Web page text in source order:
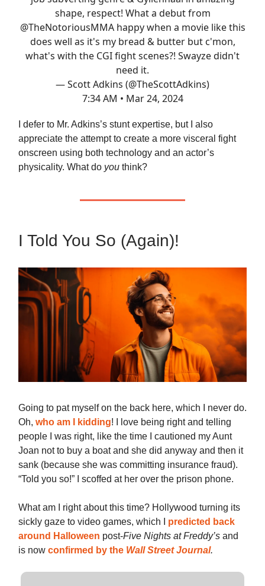
shape, respect! What a debut from
@TheNotoriousMMAhappy when a movie like this
does well as it's my bread & butter but c'mon,
what's with the CGI fight scenes?! Swayze didn't
need it.
— Scott Adkins (@TheScottAdkins)
7:34 AM • Mar 24, 2024
I defer to Mr. Adkins’s stunt expertise, but I also
appreciate the attempt to create a more visceral fight
onscreen using both technology and an actor’s
physicality. What do you think?
I Told You So (Again)!
Going to pat myself on the back here, which I never do.
Oh, who am I kidding! I love being right and telling
people I was right, like the time I cautioned my Aunt
Joan not to buy a boat and she did anyway and then it
sank (because she was committing insurance fraud).
“Told you so!” I scoffed at her over the prison phone.
What am I right about this time? Hollywood turning its
sickly gaze to video games, which I predicted back
around Halloween post-Five Nights at Freddy’s and
is now confirmed by the Wall Street Journal.